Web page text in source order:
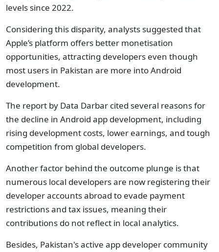
levels since 2022.
Considering this disparity, analysts suggested that
Apple’s platform offers better monetisation
opportunities, attracting developers even though
most users in Pakistan are more into Android
development.
The report by Data Darbar cited several reasons for
the decline in Android app development, including
rising development costs, lower earnings, and tough
competition from global developers.
Another factor behind the outcome plunge is that
numerous local developers are now registering their
developer accounts abroad to evade payment
restrictions and tax issues, meaning their
contributions do not reflect in local analytics.
Besides, Pakistan's active app developer community